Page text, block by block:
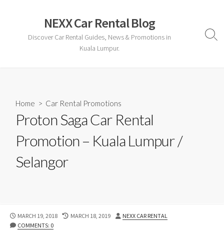
NEXX Car Rental Blog
Discover Car Rental Guides, News & Promotions in
Kuala Lumpur.
Home > Car Rental Promotions
Proton Saga Car Rental
Promotion – Kuala Lumpur /
Selangor
PUBLISHED
DATE
MARCH 19, 2018
LAST
MARCH 18, 2019 AUTHOR
NEXX CAR RENTAL
COMMENTS: 0